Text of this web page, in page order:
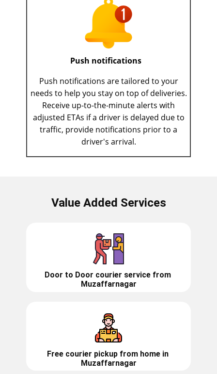
Push notifications
Push notifications are tailored to your
needs to help you stay on top of deliveries.
Receive up-to-the-minute alerts with
adjusted ETAs if a driver is delayed due to
traffic, provide notifications prior to a
driver's arrival.
Value Added Services
Door to Door courier service from ​​​​
Muzaffarnagar
Free courier pickup from home in
Muzaffarnagar